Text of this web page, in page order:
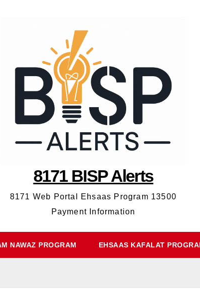
8171 BISP Alerts
8171 Web Portal Ehsaas Program 13500
Payment Information
NAWAZ PROGRAM EHSAAS KAFALAT